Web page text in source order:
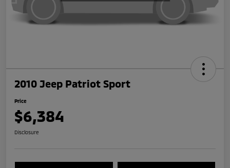
2010 Jeep Patriot Sport
Price
$6,384
Disclosure